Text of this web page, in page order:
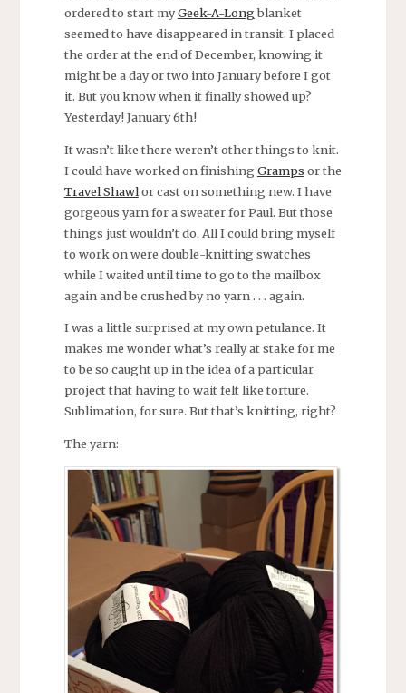
ordered to start myGeek-A-Longblanket
seemed to have disappeared in transit. I placed
the order at the end of December, knowing it
might be a day or two into January before I got
it. But you know when it finally showed up?
Yesterday! January 6th!
It wasn’t like there weren’t other things to knit.
I could have worked on finishing Gramps or the
Travel Shawlor cast on something new. I have
gorgeous yarn for a sweater for Paul. But those
things just wouldn’t do. All I could bring myself
to work on were double-knitting swatches
while I waited until time to go to the mailbox
again and be crushed by no yarn . . . again.
I was a little surprised at my own petulance. It
makes me wonder what’s really at stake for me
to be so caught up in the idea of a particular
project that having to wait felt like torture.
Sublimation, for sure. But that’s knitting, right?
The yarn: